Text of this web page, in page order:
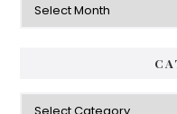
Categories